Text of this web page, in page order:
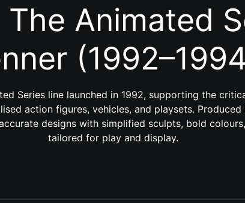
The Animated
Series line launched in 1992, supporting the
action figures, vehicles, and playsets.
designs with simplified sculpts, bold
tailored for play and display.